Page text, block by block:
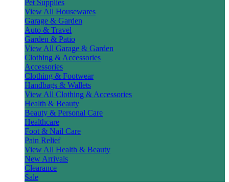
Pet Supplies
View All Housewares
Garage & Garden
Auto & Travel
Garden & Patio
View All Garage & Garden
Clothing & Accessories
Accessories
Clothing & Footwear
Handbags & Wallets
View All Clothing & Accessories
Health & Beauty
Beauty & Personal Care
Healthcare
Foot & Nail Care
Pain Relief
View All Health & Beauty
New Arrivals
Clearance
Sale